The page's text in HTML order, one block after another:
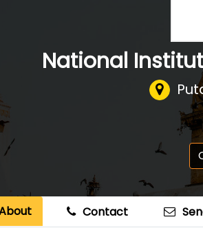
National
Contact